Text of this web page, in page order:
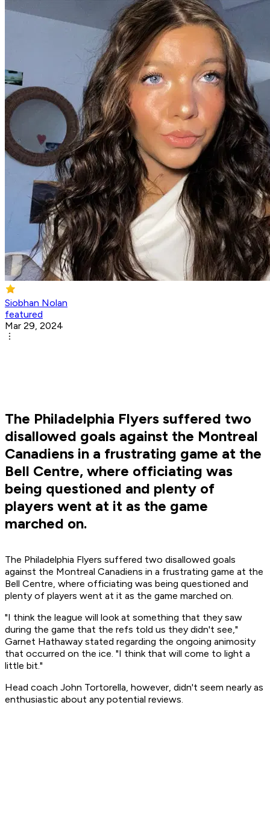
Siobhan Nolan
featured
Mar 29, 2024
The Philadelphia Flyers suffered two
disallowed goals against the Montreal
Canadiens in a frustrating game at the
Bell Centre, where officiating was
being questioned and plenty of
players went at it as the game
marched on.
The Philadelphia Flyers suffered two disallowed goals
against the Montreal Canadiens in a frustrating game at the
Bell Centre, where officiating was being questioned and
plenty of players went at it as the game marched on.
"I think the league will look at something that they saw
during the game that the refs told us they didn't see,"
Garnet Hathaway stated regarding the ongoing animosity
that occurred on the ice. "I think that will come to light a
little bit."
Head coach John Tortorella, however, didn't seem nearly as
enthusiastic about any potential reviews.